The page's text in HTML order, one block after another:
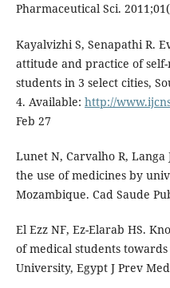
Pharmaceutical Sci.
Kayalvizhi S, Senapathi R.
attitude and practice of
students in 3 select cities,
4. Available: http://
Feb 27
Lunet N, Carvalho R,
the use of medicines by
Mozambique. Cad Saude
El Ezz NF, Ez-Elarab HS.
of medical students
University, Egypt J Prev